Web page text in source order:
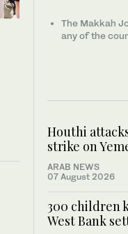
The Makkah
any of the
Houthi
strike on
ARAB NEWS
07 August 2026
300 children
West Bank